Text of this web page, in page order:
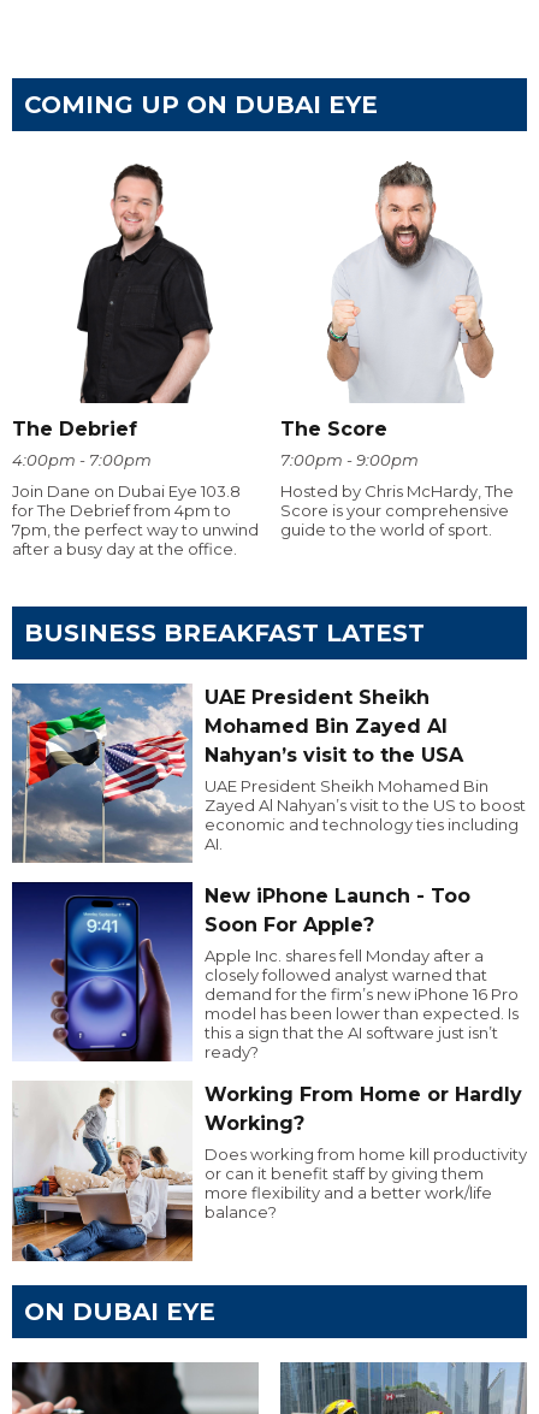
COMING UP ON DUBAI EYE
The Debrief
4:00pm - 7:00pm
Join Dane on Dubai Eye 103.8
for The Debrief from 4pm to
7pm, the perfect way to unwind
after a busy day at the office.
The Score
7:00pm - 9:00pm
Hosted by Chris McHardy, The
Score is your comprehensive
guide to the world of sport.
BUSINESS BREAKFAST LATEST
UAE President Sheikh
Mohamed Bin Zayed Al
Nahyan’s visit to the USA
UAE President Sheikh Mohamed Bin
Zayed Al Nahyan’s visit to the US to boost
economic and technology ties including
AI.
New iPhone Launch - Too
Soon For Apple?
Apple Inc. shares fell Monday after a
closely followed analyst warned that
demand for the firm’s new iPhone 16 Pro
model has been lower than expected. Is
this a sign that the AI software just isn’t
ready?
Working From Home or Hardly
Working?
Does working from home kill productivity
or can it benefit staff by giving them
more flexibility and a better work/life
balance?
ON DUBAI EYE